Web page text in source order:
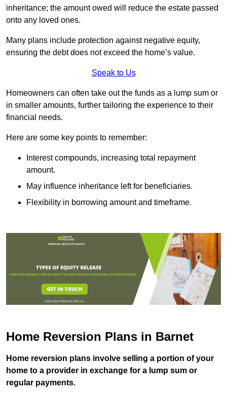
inheritance; the amount owed will reduce the estate passed
onto any loved ones.
Many plans include protection against negative equity,
ensuring the debt does not exceed the home’s value.
Speak to Us
Homeowners can often take out the funds as a lump sum or
in smaller amounts, further tailoring the experience to their
financial needs.
Here are some key points to remember:
Interest compounds, increasing total repayment
amount.
May influence inheritance left for beneficiaries.
Flexibility in borrowing amount and timeframe.
Home Reversion Plans in Barnet
Home reversion plans involve selling a portion of your
home to a provider in exchange for a lump sum or
regular payments.